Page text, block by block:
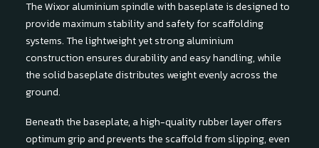
The Wixor aluminium spindle with baseplate is designed to
provide maximum stability and safety for scaffolding
systems. The lightweight yet strong aluminium
construction ensures durability and easy handling, while
the solid baseplate distributes weight evenly across the
ground.
Beneath the baseplate, a high-quality rubber layer offers
optimum grip and prevents the scaffold from slipping, even